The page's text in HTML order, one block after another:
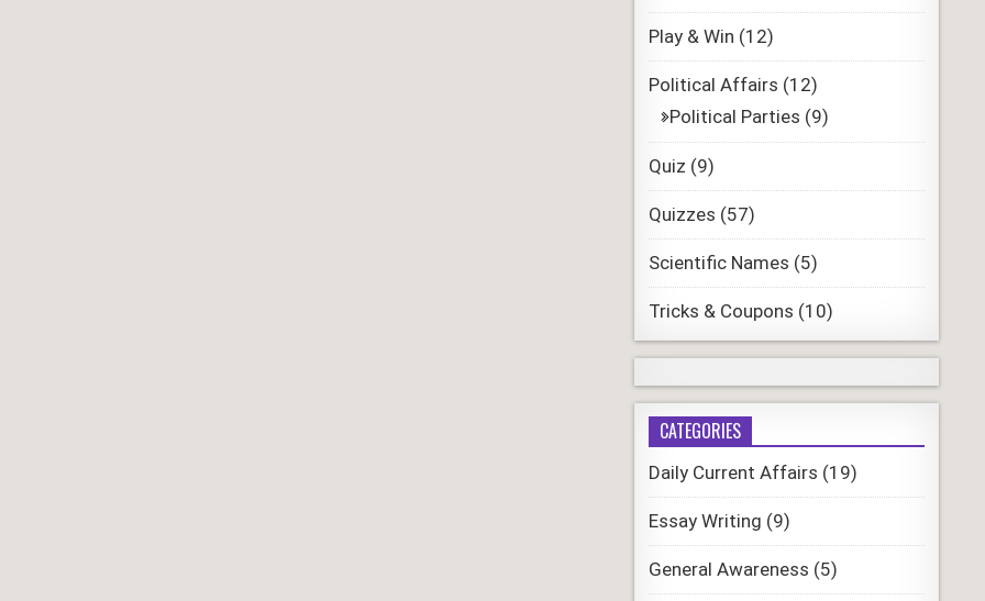
Play & Win (12)
Political Affairs (12)
Political Parties (9)
Quiz (9)
Quizzes (57)
Scientific Names (5)
Tricks & Coupons (10)
CATEGORIES
Daily Current Affairs (19)
Essay Writing (9)
General Awareness (5)